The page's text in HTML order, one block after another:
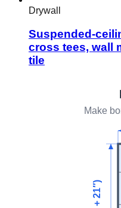
Drywall
Suspended-
cross tees, wall
tile